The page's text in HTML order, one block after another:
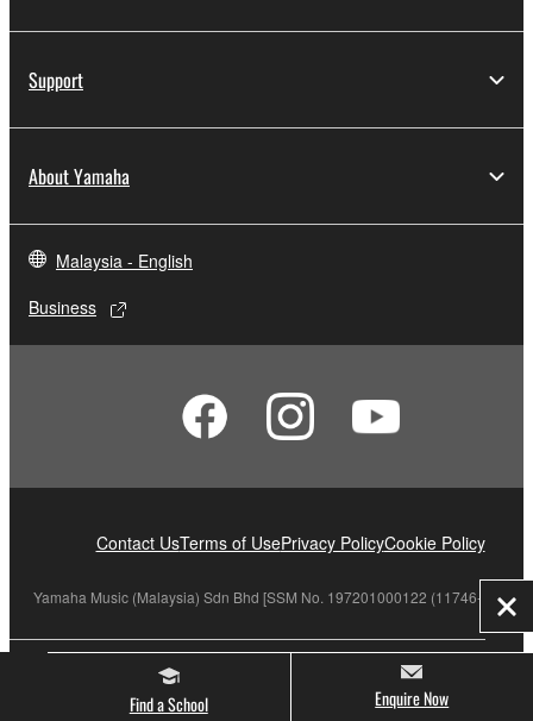
Find a School Enquire Now
Support
About Yamaha
Malaysia - English
Business
Contact UsTerms of UsePrivacy PolicyCookie Policy
Yamaha Music (Malaysia) Sdn Bhd [SSM No. 197201000122 (11746-X)]
© Yamaha Corporation.